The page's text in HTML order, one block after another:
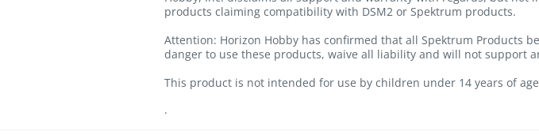
products claiming compatibility with DSM2 or Spektrum products.
Attention: Horizon Hobby has confirmed that all Spektrum Products
danger to use these products, waive all liability and will not support
This product is not intended for use by children under 14 years of
.